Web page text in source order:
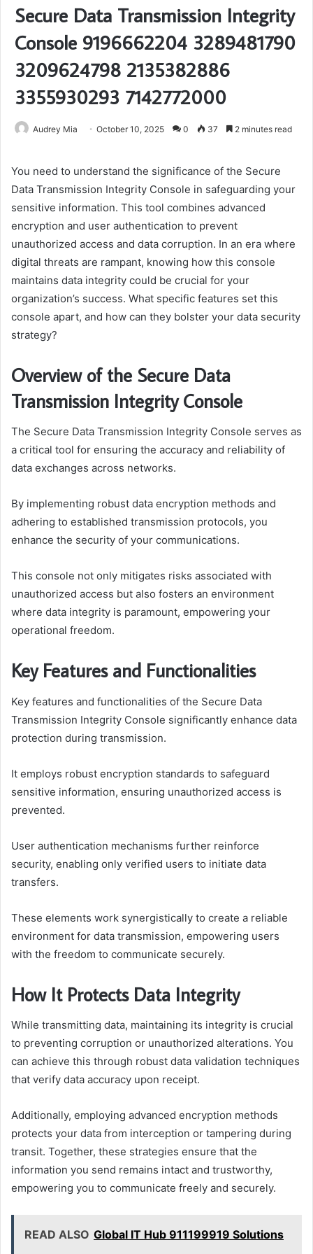
Secure Data Transmission Integrity
Console 9196662204 3289481790
3209624798 2135382886
3355930293 7142772000
Audrey Mia October 10, 2025 0 37 2 minutes read
You need to understand the significance of the Secure
Data Transmission Integrity Console in safeguarding your
sensitive information. This tool combines advanced
encryption and user authentication to prevent
unauthorized access and data corruption. In an era where
digital threats are rampant, knowing how this console
maintains data integrity could be crucial for your
organization’s success. What specific features set this
console apart, and how can they bolster your data security
strategy?
Overview of the Secure Data
Transmission Integrity Console
The Secure Data Transmission Integrity Console serves as
a critical tool for ensuring the accuracy and reliability of
data exchanges across networks.
By implementing robust data encryption methods and
adhering to established transmission protocols, you
enhance the security of your communications.
This console not only mitigates risks associated with
unauthorized access but also fosters an environment
where data integrity is paramount, empowering your
operational freedom.
Key Features and Functionalities
Key features and functionalities of the Secure Data
Transmission Integrity Console significantly enhance data
protection during transmission.
It employs robust encryption standards to safeguard
sensitive information, ensuring unauthorized access is
prevented.
User authentication mechanisms further reinforce
security, enabling only verified users to initiate data
transfers.
These elements work synergistically to create a reliable
environment for data transmission, empowering users
with the freedom to communicate securely.
How It Protects Data Integrity
While transmitting data, maintaining its integrity is crucial
to preventing corruption or unauthorized alterations. You
can achieve this through robust data validation techniques
that verify data accuracy upon receipt.
Additionally, employing advanced encryption methods
protects your data from interception or tampering during
transit. Together, these strategies ensure that the
information you send remains intact and trustworthy,
empowering you to communicate freely and securely.
READ ALSO Global IT Hub 911199919 Solutions